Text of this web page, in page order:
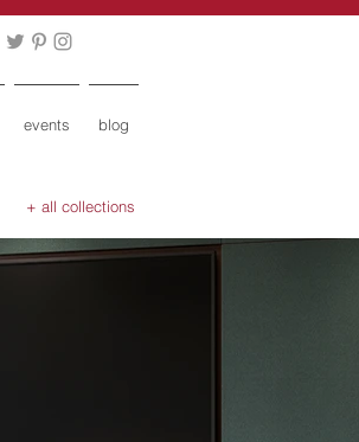
events blog
+ all collections